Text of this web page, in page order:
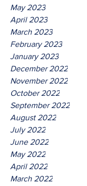
May 2023
April 2023
March 2023
February 2023
January 2023
December 2022
November 2022
October 2022
September 2022
August 2022
July 2022
June 2022
May 2022
April 2022
March 2022